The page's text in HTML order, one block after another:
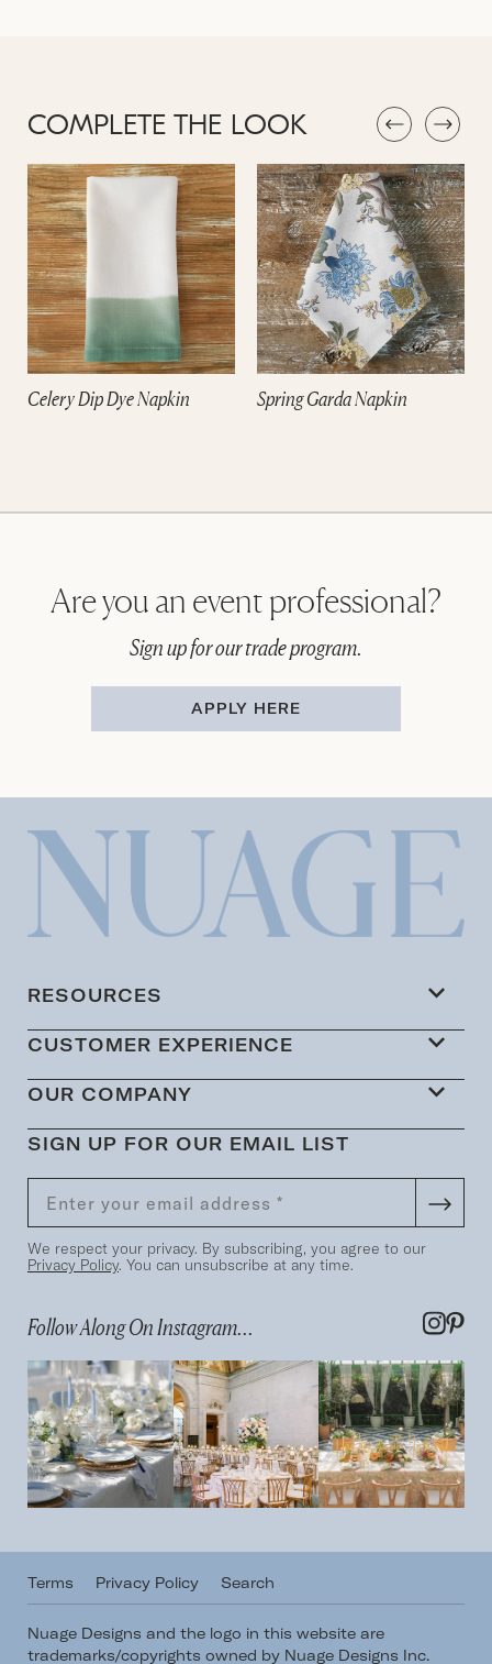
COMPLETE THE LOOK
Celery Dip Dye Napkin Spring Garda Napkin
Are you an event professional?
Sign up for our trade program.
APPLY HERE
RESOURCES
CUSTOMER EXPERIENCE
OUR COMPANY
SIGN UP FOR OUR EMAIL LIST
We respect your privacy. By subscribing, you agree to our
Privacy Policy. You can unsubscribe at any time.
Follow Along On Instagram...
Terms Privacy Policy Search
Nuage Designs and the logo in this website are
trademarks/copyrights owned by Nuage Designs Inc.